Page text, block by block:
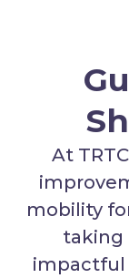
At
mobility
taking
impactful